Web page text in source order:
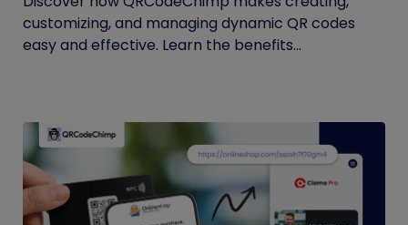
customizing, and managing dynamic QR codes
easy and effective. Learn the benefits...